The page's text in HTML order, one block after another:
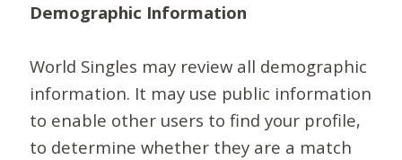
Demographic Information
World Singles may review all demographic
information. It may use public information
to enable other users to find your profile,
to determine whether they are a match